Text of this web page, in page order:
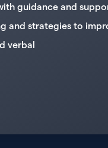
guidance and
and strategies to
verbal